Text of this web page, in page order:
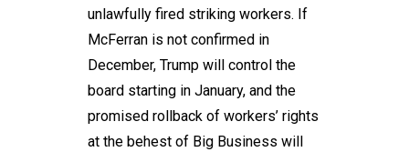
unlawfully fired striking workers. If
McFerran is not confirmed in
December, Trump will control the
board starting in January, and the
promised rollback of workers’ rights
at the behest of Big Business will